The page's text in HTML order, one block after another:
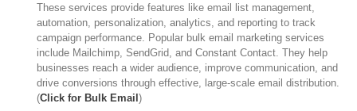
These services provide features like email list management,
automation, personalization, analytics, and reporting to track
campaign performance. Popular bulk email marketing services
include Mailchimp, SendGrid, and Constant Contact. They help
businesses reach a wider audience, improve communication, and
drive conversions through effective, large-scale email distribution.
(Click for Bulk Email)